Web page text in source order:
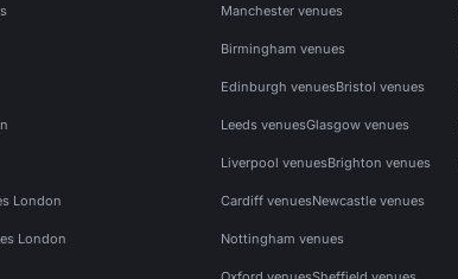
London
London
Manchester venues
Birmingham venues
Edinburgh venuesBristol venues
Leeds venuesGlasgow venues
Liverpool venuesBrighton venues
Cardiff venuesNewcastle venues
Nottingham venues